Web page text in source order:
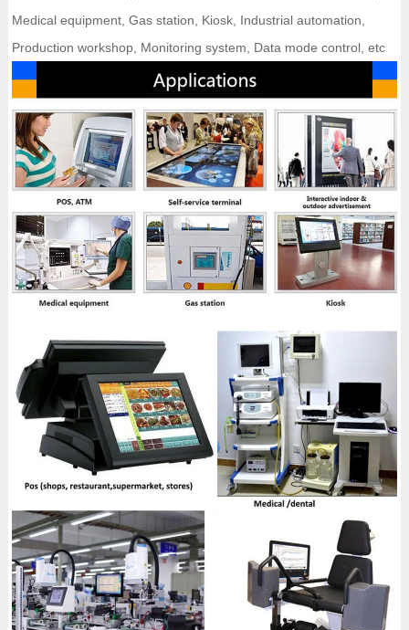
Medical equipment, Gas station, Kiosk, Industrial automation,
Production workshop, Monitoring system, Data mode control, etc